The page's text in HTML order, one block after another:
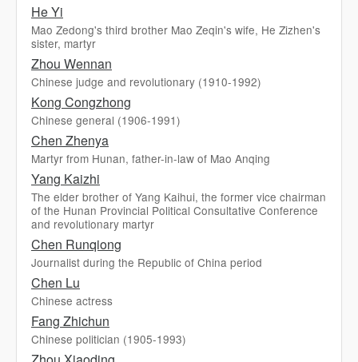
He Yi
Mao Zedong's third brother Mao Zeqin's wife, He Zizhen's
sister, martyr
Zhou Wennan
Chinese judge and revolutionary (1910-1992)
Kong Congzhong
Chinese general (1906-1991)
Chen Zhenya
Martyr from Hunan, father-in-law of Mao Anqing
Yang Kaizhi
The elder brother of Yang Kaihui, the former vice chairman
of the Hunan Provincial Political Consultative Conference
and revolutionary martyr
Chen Runqiong
Journalist during the Republic of China period
Chen Lu
Chinese actress
Fang Zhichun
Chinese politician (1905-1993)